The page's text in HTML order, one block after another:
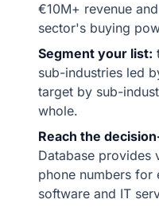
€10M+ revenue
sector's buying
Segment your list:
sub-industries led
target by sub-
whole.
Reach the
Database provides
phone numbers for
software and IT